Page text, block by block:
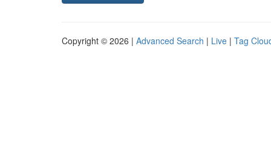
Copyright © 2026 | Advanced Search | Live | Tag